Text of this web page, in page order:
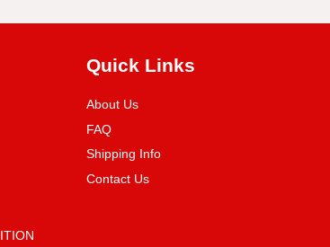
Quick Links
About Us
FAQ
Shipping Info
Contact Us